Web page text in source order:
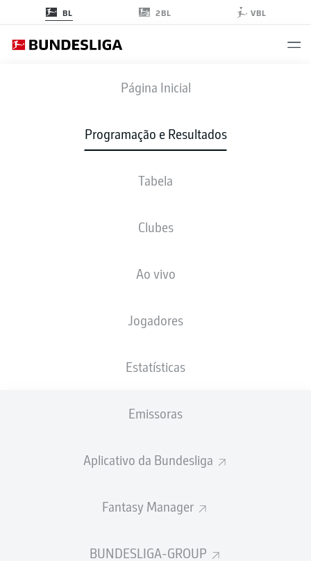
BL 2BL VBL
Página Inicial
Programação e Resultados
Tabela
Clubes
Ao vivo
Jogadores
Estatísticas
Emissoras
Aplicativo da Bundesliga
Fantasy Manager
BUNDESLIGA-GROUP
M05 S04
2 3
ESCALAÇÕES